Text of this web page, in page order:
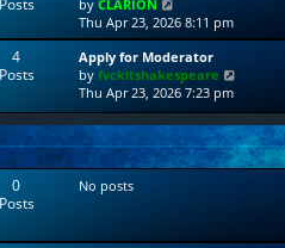
Posts
byCLARION
i
e
w
t
h
e
l
a
t
Thu Apr 23, 2026 8:11 pm
4
Posts
Apply for Moderator
byfvckitshakespeare
e
w
t
h
Thu Apr 23, 2026 7:23 pm
0
Posts
No posts